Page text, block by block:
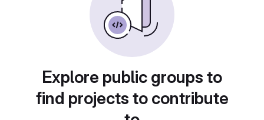
Explore public groups to
find projects to contribute